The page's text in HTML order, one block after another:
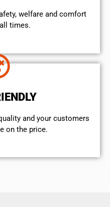
welfare and comfort
times.
and your customers
on the price.